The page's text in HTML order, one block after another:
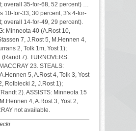
overall 35-for-68, 52 percent) …
10-for-33, 30 percent; 3's 4-for-
overall 14-for-49, 29 percent).
Minneota 40 (A.Rost 10,
7, J.Rost 5, M.Hennen 4,
2, Tolk 1m, Yost 1);
(Randt 7). TURNOVERS:
23. STEALS:
5, A.Rost 4, Tolk 3, Yost
Rolbiecki 2, J.Rost 1);
2). ASSISTS: Minneota 15
4, A.Rost 3, Yost 2,
not available.